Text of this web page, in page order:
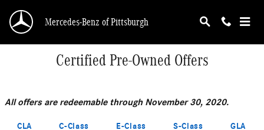
Mercedes-Benz of Pittsburgh
Certified Pre-Owned Offers
All offers are redeemable through November 30, 2020.
CLA C-Class E-Class S-Class GLA